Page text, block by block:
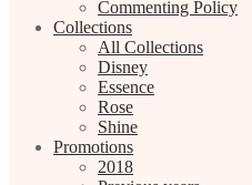
Commenting Policy
Collections
All Collections
Disney
Essence
Rose
Shine
Promotions
2018